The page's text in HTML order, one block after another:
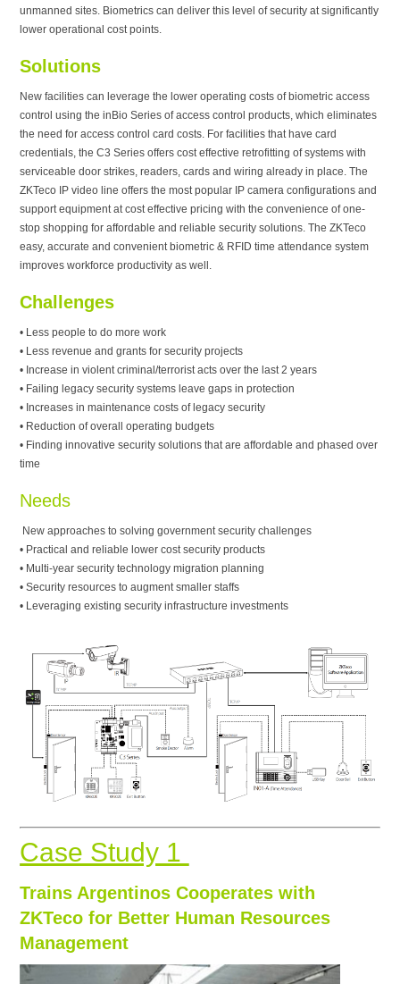
unmanned sites. Biometrics can deliver this level of security at significantly
lower operational cost points.
Solutions
New facilities can leverage the lower operating costs of biometric access
control using the inBio Series of access control products, which eliminates
the need for access control card costs. For facilities that have card
credentials, the C3 Series offers cost effective retrofitting of systems with
serviceable door strikes, readers, cards and wiring already in place. The
ZKTeco IP video line offers the most popular IP camera configurations and
support equipment at cost effective pricing with the convenience of one-
stop shopping for affordable and reliable security solutions. The ZKTeco
easy, accurate and convenient biometric & RFID time attendance system
improves workforce productivity as well.
Challenges
• Less people to do more work
• Less revenue and grants for security projects
• Increase in violent criminal/terrorist acts over the last 2 years
• Failing legacy security systems leave gaps in protection
• Increases in maintenance costs of legacy security
• Reduction of overall operating budgets
• Finding innovative security solutions that are affordable and phased over
time
Needs
New approaches to solving government security challenges
• Practical and reliable lower cost security products
• Multi-year security technology migration planning
• Security resources to augment smaller staffs
• Leveraging existing security infrastructure investments
Case Study 1
Trains Argentinos Cooperates with
ZKTeco for Better Human Resources
Management